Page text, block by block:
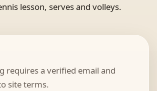
lesson, serves and volleys.
requires a verified email and
site terms.